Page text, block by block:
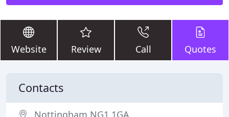
Website Review Call Quotes
Contacts
Nottingham NG1 1GA